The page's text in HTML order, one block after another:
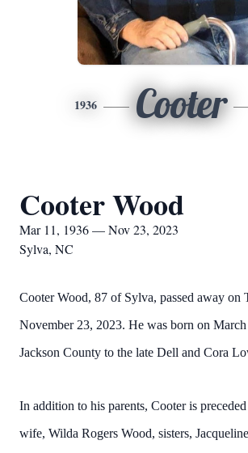
1936 Cooter
Cooter Wood
Mar 11, 1936 — Nov 23, 2023
Sylva, NC
Cooter Wood, 87 of Sylva, passed away on
November 23, 2023. He was born on
Jackson County to the late Dell and Cora
In addition to his parents, Cooter is
wife, Wilda Rogers Wood, sisters,